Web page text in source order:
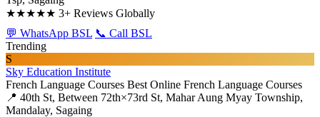
★★★★★ 3+ Reviews Globally
💬 WhatsApp BSL 📞 Call BSL
Trending
S
Sky Education Institute
French Language Courses Best Online French Language Courses
📍 40th St, Between 72th×73rd St, Mahar Aung Myay Township,
Mandalay, Sagaing